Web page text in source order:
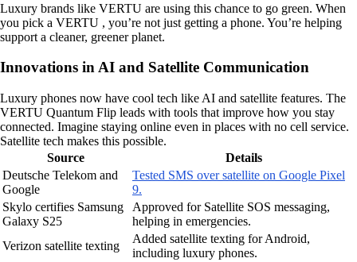
Luxury brands like VERTU are using this chance to go green. When
you pick a VERTU , you’re not just getting a phone. You’re helping
support a cleaner, greener planet.
Innovations in AI and Satellite Communication
Luxury phones now have cool tech like AI and satellite features. The
VERTU Quantum Flip leads with tools that improve how you stay
connected. Imagine staying online even in places with no cell service.
Satellite tech makes this possible.
Source
Details
Deutsche Telekom and
Google
Tested SMS over satellite on Google Pixel
9.
Skylo certifies Samsung
Galaxy S25
Approved for Satellite SOS messaging,
helping in emergencies.
Verizon satellite texting
Added satellite texting for Android,
including luxury phones.